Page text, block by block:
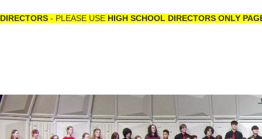
DIRECTORS - PLEASE USE HIGH SCHOOL DIRECTORS ONLY